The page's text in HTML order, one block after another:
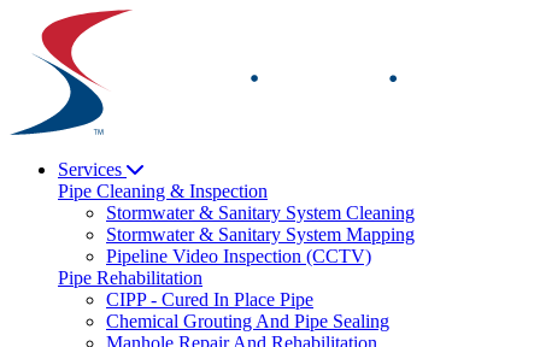
content
Services
Pipe Cleaning & Inspection
Stormwater & Sanitary System Cleaning
Stormwater & Sanitary System Mapping
Pipeline Video Inspection (CCTV)
Pipe Rehabilitation
CIPP - Cured In Place Pipe
Chemical Grouting And Pipe Sealing
Manhole Repair And Rehabilitation